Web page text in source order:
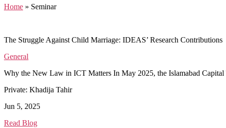
Home » Seminar
The Struggle Against Child Marriage: IDEAS’ Research Contributions
General
Why the New Law in ICT Matters In May 2025, the Islamabad
Private: Khadija Tahir
Jun 5, 2025
Read Blog